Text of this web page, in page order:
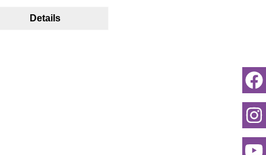
Details